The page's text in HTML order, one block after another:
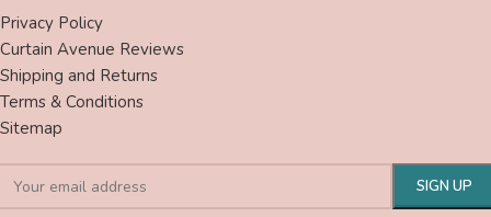
Privacy Policy
Curtain Avenue Reviews
Shipping and Returns
Terms & Conditions
Sitemap